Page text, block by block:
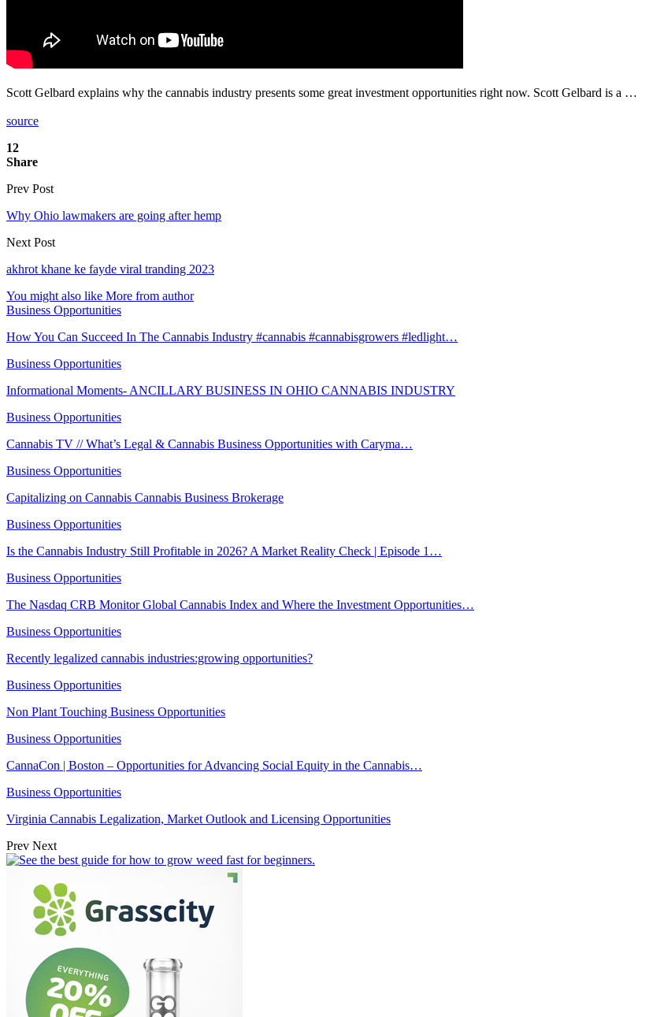
Scott Gelbard explains why the cannabis industry presents some great investment opportunities right now. Scott Gelbard is a …
source
12
Share
Prev Post
Why Ohio lawmakers are going after hemp
Next Post
akhrot khane ke fayde viral tranding 2023
You might also like More from author
Business Opportunities
How You Can Succeed In The Cannabis Industry #cannabis #cannabisgrowers #ledlight…
Business Opportunities
Informational Moments- ANCILLARY BUSINESS IN OHIO CANNABIS INDUSTRY
Business Opportunities
Cannabis TV // What’s Legal & Cannabis Business Opportunities with Caryma…
Business Opportunities
Capitalizing on Cannabis Cannabis Business Brokerage
Business Opportunities
Is the Cannabis Industry Still Profitable in 2026? A Market Reality Check | Episode 1…
Business Opportunities
The Nasdaq CRB Monitor Global Cannabis Index and Where the Investment Opportunities…
Business Opportunities
Recently legalized cannabis industries:growing opportunities?
Business Opportunities
Non Plant Touching Business Opportunities
Business Opportunities
CannaCon | Boston – Opportunities for Advancing Social Equity in the Cannabis…
Business Opportunities
Virginia Cannabis Legalization, Market Outlook and Licensing Opportunities
Prev Next